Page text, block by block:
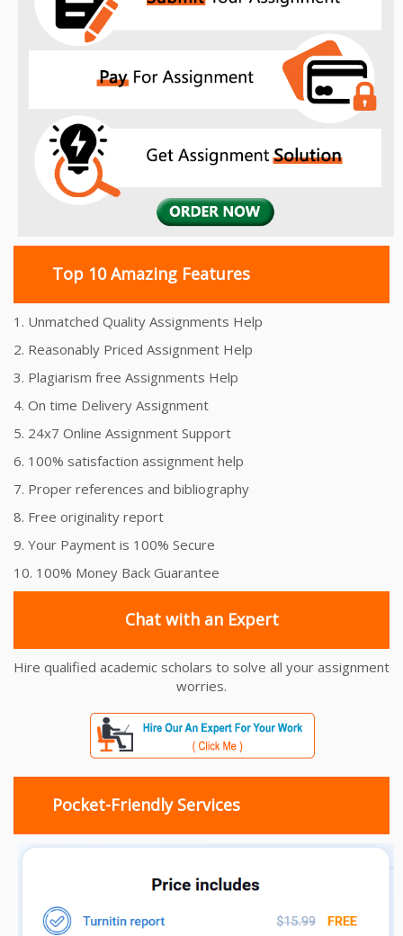
Top 10 Amazing Features
1. Unmatched Quality Assignments Help
2. Reasonably Priced Assignment Help
3. Plagiarism free Assignments Help
4. On time Delivery Assignment
5. 24x7 Online Assignment Support
6. 100% satisfaction assignment help
7. Proper references and bibliography
8. Free originality report
9. Your Payment is 100% Secure
10. 100% Money Back Guarantee
Chat with an Expert
Hire qualified academic scholars to solve all your assignment
worries.
Pocket-Friendly Services